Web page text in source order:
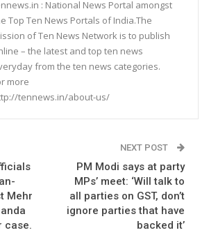
: National News Portal amongst
Top Ten News Portals of India.The
of Ten News Network is to publish
– the latest and top ten news
from the ten news categories.
more
tennews.in/about-us/
Mehr
case.
NEXT POST
PM Modi says at party
MPs’ meet: ‘Will talk to
all parties on GST, don’t
ignore parties that have
backed it’